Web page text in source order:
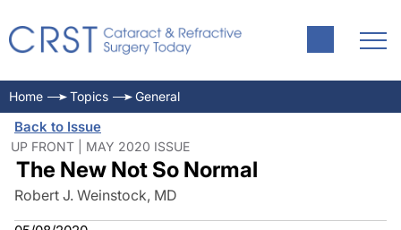
Home Topics General
Back to Issue
UP FRONT | MAY 2020 ISSUE
The New Not So Normal
Robert J. Weinstock, MD